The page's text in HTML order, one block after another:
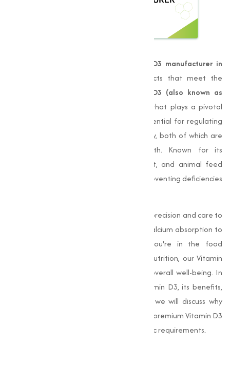
Vitamin D3 manufacturer in
, providing high-quality products that meet the
Vitamin D3 (also known as
is a fat-soluble vitamin that plays a pivotal
role in maintaining overall health. It is essential for regulating
calcium and phosphorus levels in the body, both of which are
important for strong bones and teeth. Known for its
widespread use in the food, supplement, and animal feed
industries, Vitamin D3 is indispensable in preventing deficiencies
products are crafted with precision and care to
support optimal health, from enhancing calcium absorption to
improving immune function. Whether you're in the food
industry, dietary supplements, or animal nutrition, our Vitamin
D3 is the trusted solution for promoting overall well-being. In
this, we’ll explore the importance of Vitamin D3, its benefits,
and the industries it serves. Additionally, we will discuss why
Muqeet Marketing is your go-to source for premium Vitamin D3
and how we can help you meet your specific requirements.